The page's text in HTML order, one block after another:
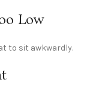
Low
to sit awkwardly.